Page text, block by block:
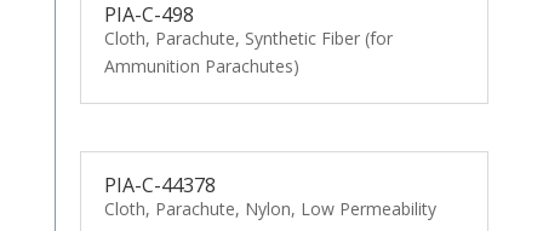
PIA-C-498
Cloth, Parachute, Synthetic Fiber (for
Ammunition Parachutes)
PIA-C-44378
Cloth, Parachute, Nylon, Low Permeability